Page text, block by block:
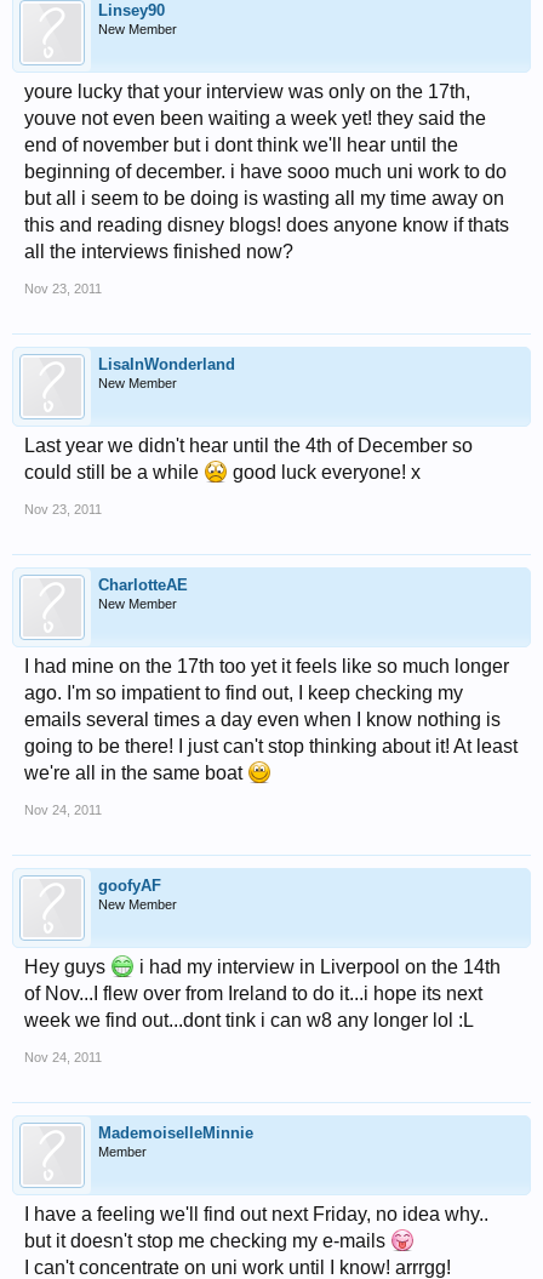
Linsey90
New Member
youre lucky that your interview was only on the 17th,
youve not even been waiting a week yet! they said the
end of november but i dont think we'll hear until the
beginning of december. i have sooo much uni work to do
but all i seem to be doing is wasting all my time away on
this and reading disney blogs! does anyone know if thats
all the interviews finished now?
Nov 23, 2011
LisaInWonderland
New Member
Last year we didn't hear until the 4th of December so
could still be a while
good luck everyone! x
Nov 23, 2011
CharlotteAE
New Member
I had mine on the 17th too yet it feels like so much longer
ago. I'm so impatient to find out, I keep checking my
emails several times a day even when I know nothing is
going to be there! I just can't stop thinking about it! At least
we're all in the same boat
Nov 24, 2011
goofyAF
New Member
Hey guys
i had my interview in Liverpool on the 14th
of Nov...I flew over from Ireland to do it...i hope its next
week we find out...dont tink i can w8 any longer lol :L
Nov 24, 2011
MademoiselleMinnie
Member
I have a feeling we'll find out next Friday, no idea why..
but it doesn't stop me checking my e-mails
I can't concentrate on uni work until I know! arrrgg!